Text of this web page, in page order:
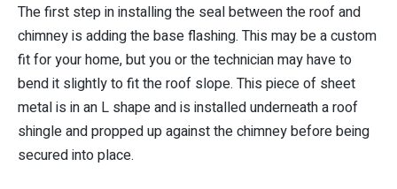
The first step in installing the seal between the roof and
chimney is adding the base flashing. This may be a custom
fit for your home, but you or the technician may have to
bend it slightly to fit the roof slope. This piece of sheet
metal is in an L shape and is installed underneath a roof
shingle and propped up against the chimney before being
secured into place.